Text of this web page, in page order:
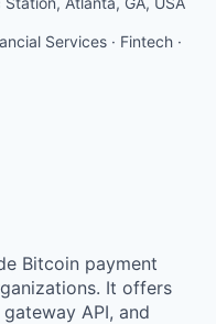
Services · Fintech ·
Bitcoin payment
It offers
API, and